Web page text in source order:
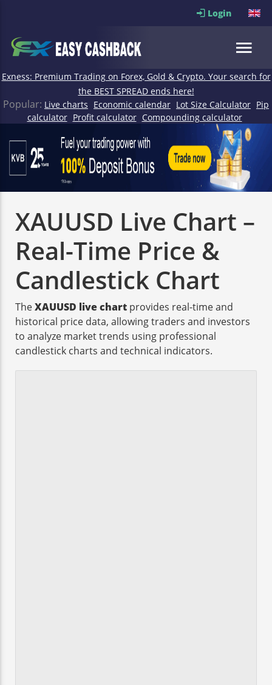
Login
Exness: Premium Trading on Forex, Gold & Crypto. Your search for
the BEST SPREAD ends here!
Popular: Live charts Economic calendar Lot Size Calculator Pip
calculator Profit calculator Compounding calculator
XAUUSD Live Chart –
Real-Time Price &
Candlestick Chart
TheXAUUSD live chart provides real-time and
historical price data, allowing traders and investors
to analyze market trends using professional
candlestick charts and technical indicators.